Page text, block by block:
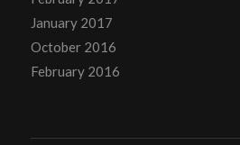
January 2017
October 2016
February 2016